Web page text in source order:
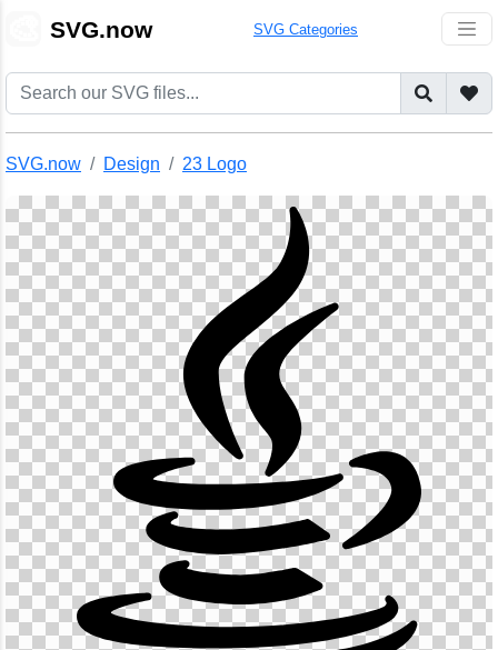
SVG.now SVG Categories
SVG.now Design 23 Logo